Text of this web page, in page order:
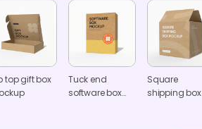
top gift box
Tuck end
software box
Square
shipping box